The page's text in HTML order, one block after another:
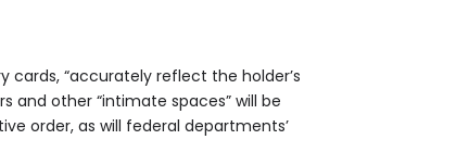
cards, “accurately reflect the holder’s
and other “intimate spaces” will be
order, as will federal departments’